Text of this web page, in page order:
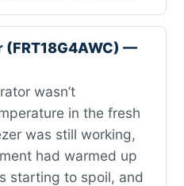
—
wasn’t
in the fresh
was still working,
had warmed up
starting to spoil, and